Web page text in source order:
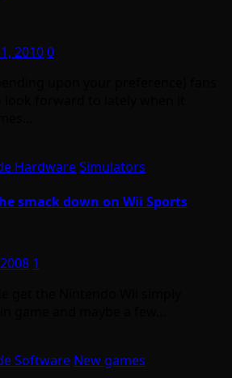
20100
HardwareSimulators
smack down on Wii Sports
1
Software New games